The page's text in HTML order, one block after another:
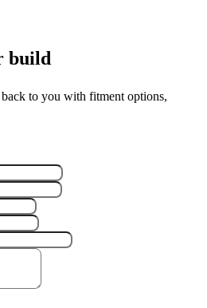
build
to you with fitment options,